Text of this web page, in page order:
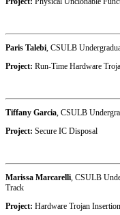
Paris Talebi , CSULB
Project: Run-Time Hardware
Tiffany Garcia , CSULB
Project: Secure IC Disposal
Marissa Marcarelli , CSULB
Track
Project: Hardware Trojan